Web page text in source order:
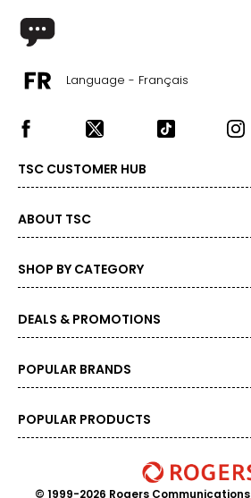
Language - Français
TSC CUSTOMER HUB
ABOUT TSC
SHOP BY CATEGORY
DEALS & PROMOTIONS
POPULAR BRANDS
POPULAR PRODUCTS
© 1999-2026 Rogers Communications